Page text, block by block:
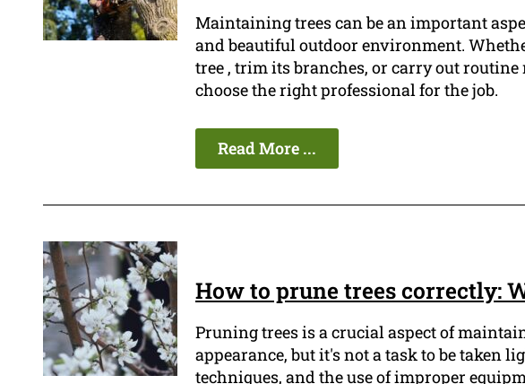
Maintaining trees can be an important
and beautiful outdoor environment.
tree , trim its branches, or carry out routine
choose the right professional for the job.
Read More ...
How to prune trees correctly:
Pruning trees is a crucial aspect of
appearance, but it's not a task to be taken
techniques, and the use of improper